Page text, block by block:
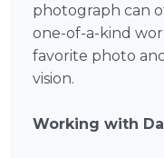
photograph can
one-of-a-kind
favorite photo
vision.
Working with